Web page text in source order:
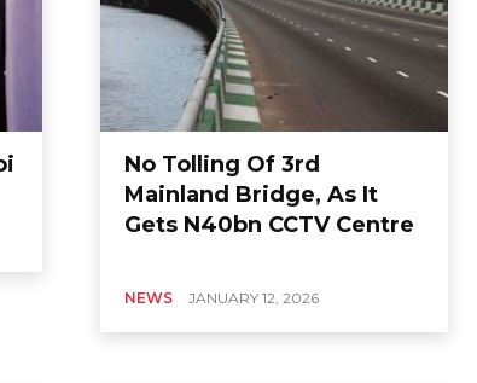
No Tolling Of 3rd
Mainland Bridge, As It
Gets N40bn CCTV Centre
NEWS JANUARY 12, 2026